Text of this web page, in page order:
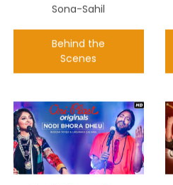
Sona-Sahil
Behind the
Scenes